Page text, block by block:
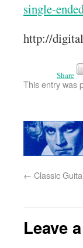
single-
http://
Share
This entry was
← Classic
Leave